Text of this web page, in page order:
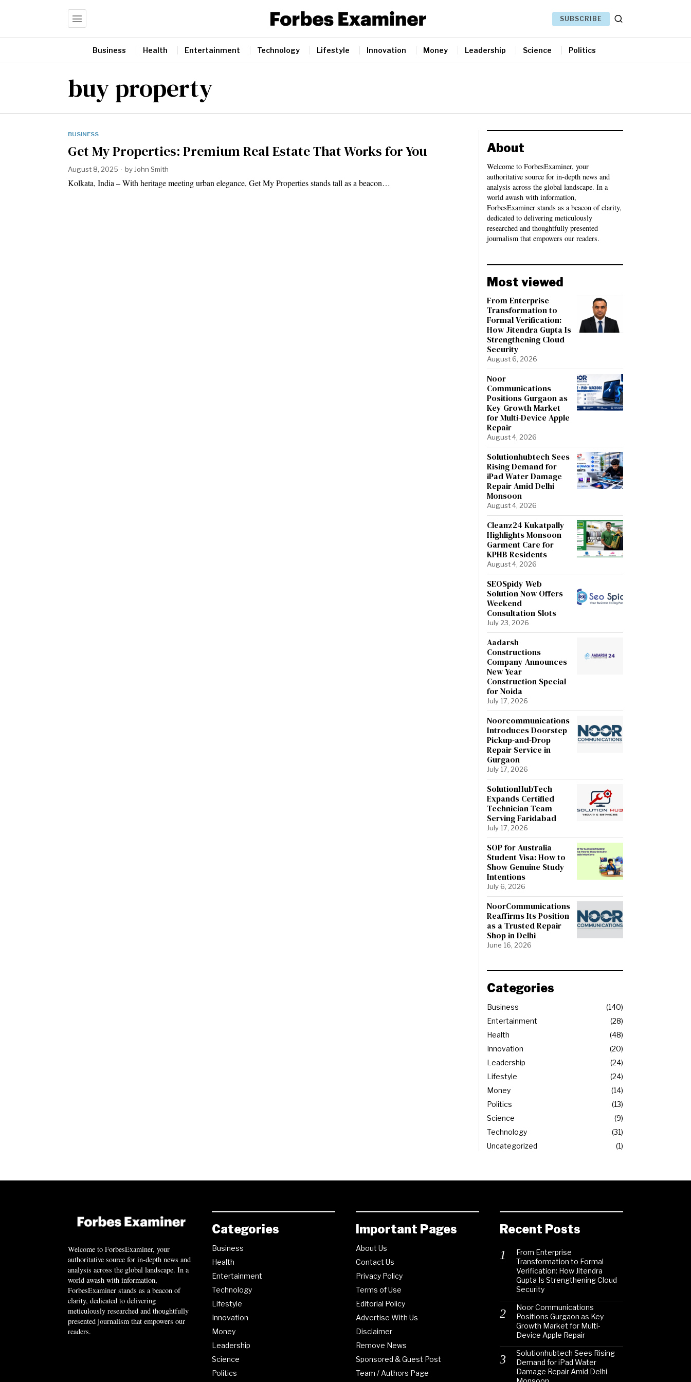
SUBSCRIBE
Business Health Entertainment Technology Lifestyle Innovation Money Leadership Science Politics
buy property
BUSINESS
Get My Properties: Premium Real Estate That Works for You
August 8, 2025 by John Smith
Kolkata, India – With heritage meeting urban elegance, Get My Properties stands tall as a beacon…
About
Welcome to ForbesExaminer, your
authoritative source for in-depth news and
analysis across the global landscape. In a
world awash with information,
ForbesExaminer stands as a beacon of clarity,
dedicated to delivering meticulously
researched and thoughtfully presented
journalism that empowers our readers.
Most viewed
From Enterprise
Transformation to
Formal Verification:
How Jitendra Gupta Is
Strengthening Cloud
Security
August 6, 2026
Noor
Communications
Positions Gurgaon as
Key Growth Market
for Multi-Device Apple
Repair
August 4, 2026
Solutionhubtech Sees
Rising Demand for
iPad Water Damage
Repair Amid Delhi
Monsoon
August 4, 2026
Cleanz24 Kukatpally
Highlights Monsoon
Garment Care for
KPHB Residents
August 4, 2026
SEOSpidy Web
Solution Now Offers
Weekend
Consultation Slots
July 23, 2026
Aadarsh
Constructions
Company Announces
New Year
Construction Special
for Noida
July 17, 2026
Noorcommunications
Introduces Doorstep
Pickup-and-Drop
Repair Service in
Gurgaon
July 17, 2026
SolutionHubTech
Expands Certified
Technician Team
Serving Faridabad
July 17, 2026
SOP for Australia
Student Visa: How to
Show Genuine Study
Intentions
July 6, 2026
NoorCommunications
Reaffirms Its Position
as a Trusted Repair
Shop in Delhi
June 16, 2026
Categories
Business
140
Entertainment
28
Health
48
Innovation
20
Leadership
24
Lifestyle
24
Money
14
Politics
13
Science
9
Technology
31
Uncategorized
1
Welcome to ForbesExaminer, your
authoritative source for in-depth news and
analysis across the global landscape. In a
world awash with information,
ForbesExaminer stands as a beacon of
clarity, dedicated to delivering
meticulously researched and thoughtfully
presented journalism that empowers our
readers.
Categories
Business
Health
Entertainment
Technology
Lifestyle
Innovation
Money
Leadership
Science
Politics
Important Pages
About Us
Contact Us
Privacy Policy
Terms of Use
Editorial Policy
Advertise With Us
Disclaimer
Remove News
Sponsored & Guest Post
Team / Authors Page
Recent Posts
From Enterprise
Transformation to Formal
Verification: How Jitendra
Gupta Is Strengthening Cloud
Security
Noor Communications
Positions Gurgaon as Key
Growth Market for Multi-
Device Apple Repair
Solutionhubtech Sees Rising
Demand for iPad Water
Damage Repair Amid Delhi